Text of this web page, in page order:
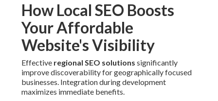
How Local SEO Boosts
Your Affordable
Website's Visibility
Effective regional SEO solutions significantly
improve discoverability for geographically focused
businesses. Integration during development
maximizes immediate benefits.